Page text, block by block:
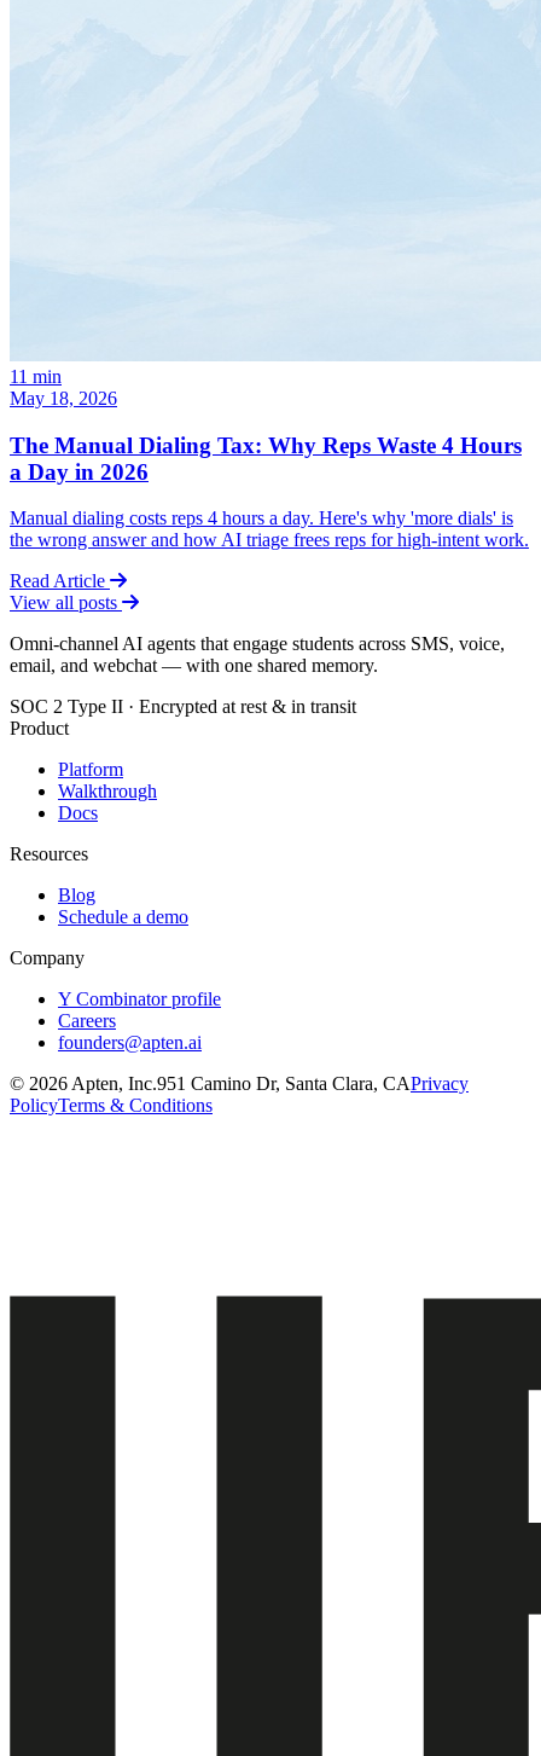
11 min
May 18, 2026
The Manual Dialing Tax: Why Reps Waste 4 Hours
a Day in 2026
Manual dialing costs reps 4 hours a day. Here's why 'more dials' is
the wrong answer and how AI triage frees reps for high-intent work.
Read Article
View all posts
Omni-channel AI agents that engage students across SMS, voice,
email, and webchat — with one shared memory.
SOC 2 Type II · Encrypted at rest & in transit
Product
Platform
Walkthrough
Docs
Resources
Blog
Schedule a demo
Company
Y Combinator profile
Careers
founders@apten.ai
© 2026 Apten, Inc.951 Camino Dr, Santa Clara, CAPrivacy
PolicyTerms & Conditions